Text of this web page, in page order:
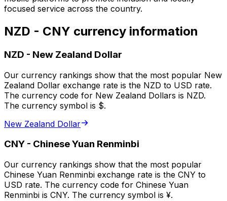
focused service across the country.
NZD - CNY currency information
NZD - New Zealand Dollar
Our currency rankings show that the most popular New
Zealand Dollar exchange rate is the NZD to USD rate.
The currency code for New Zealand Dollars is NZD.
The currency symbol is $.
New Zealand Dollar
CNY - Chinese Yuan Renminbi
Our currency rankings show that the most popular
Chinese Yuan Renminbi exchange rate is the CNY to
USD rate. The currency code for Chinese Yuan
Renminbi is CNY. The currency symbol is ¥.